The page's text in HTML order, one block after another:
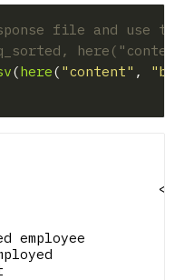
file and use
(here( "content" ,
employee